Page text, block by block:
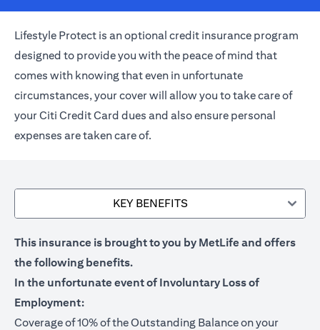
Lifestyle Protect is an optional credit insurance program
designed to provide you with the peace of mind that
comes with knowing that even in unfortunate
circumstances, your cover will allow you to take care of
your Citi Credit Card dues and also ensure personal
expenses are taken care of.
KEY BENEFITS
This insurance is brought to you by MetLife and offers
the following benefits.
In the unfortunate event of Involuntary Loss of
Employment:
Coverage of 10% of the Outstanding Balance on your